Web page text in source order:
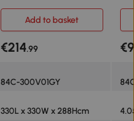
Zipped Mesh Sidewalls,
Adjustable Height and
for Patio Garden, Grey
Add to basket
€214.99
84C-300V01GY
330L x 330W x 288Hcm